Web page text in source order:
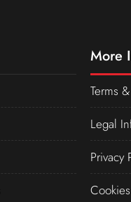
More
Terms
Legal
Privacy